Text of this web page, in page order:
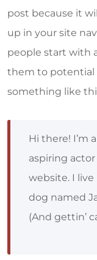
post because it
up in your site
people start with
them to potential
something like
Hi there! I’m
aspiring
website. I live
dog named
(And gettin’